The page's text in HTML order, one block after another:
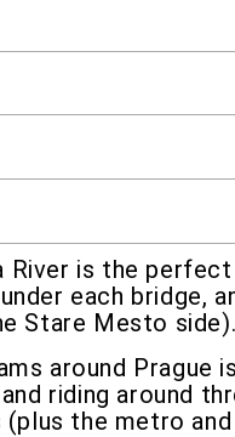
River is the
each bridge,
Stare Mesto side).
around Prague
riding around
the metro